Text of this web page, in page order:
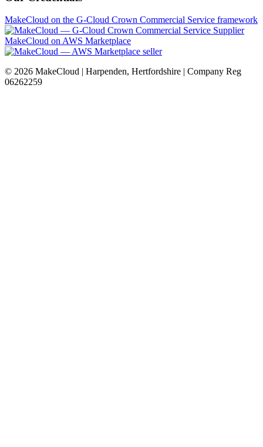
MakeCloud on the G-Cloud Crown Commercial Service framework
MakeCloud on AWS Marketplace
© 2026 MakeCloud | Harpenden, Hertfordshire | Company Reg
06262259